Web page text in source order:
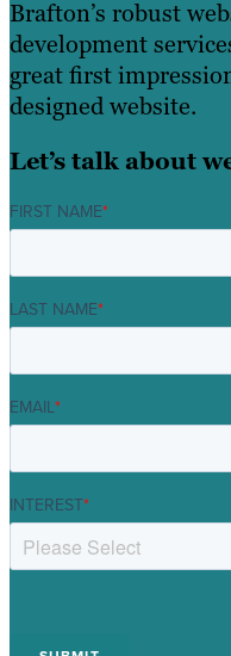
Brafton’s robust
development
great first
designed website.
Let’s talk about
FIRST NAME*
LAST NAME*
EMAIL*
INTEREST*